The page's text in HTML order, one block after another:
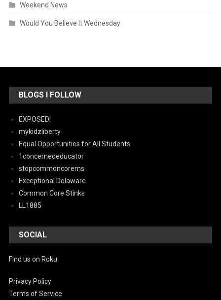
Weekend News
Would You Believe It Wednesday
BLOGS I FOLLOW
EXPOSED!
mykidzliberty
Equal Opportunities for All Students
1concernededucator
stopcommoncorems
Exceptional Delaware
Common Core Stinks
LL1885
SOCIAL
Find us on Roku
Privacy Policy
Terms of Service